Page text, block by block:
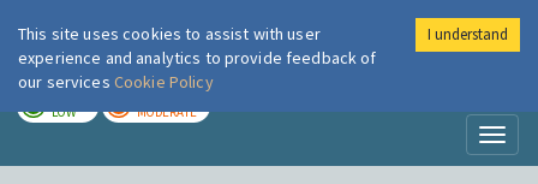
London Air
LOW MODERATE
This site uses cookies to assist with user
experience and analytics to provide feedback of
our services Cookie Policy
I understand